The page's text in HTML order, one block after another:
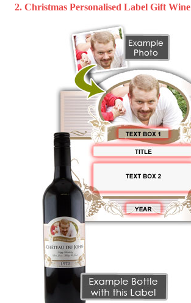
2. Christmas Personalised Label Gift Wine